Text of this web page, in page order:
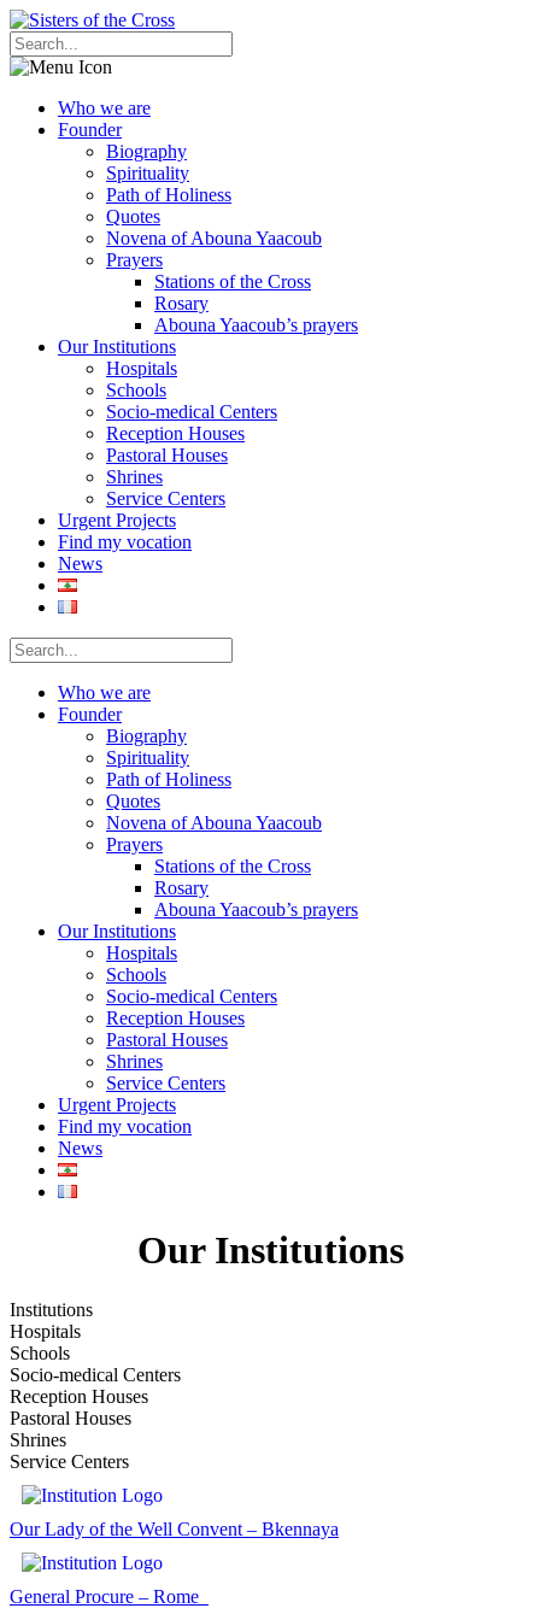
Who we are
Founder
Biography
Spirituality
Path of Holiness
Quotes
Novena of Abouna Yaacoub
Prayers
Stations of the Cross
Rosary
Abouna Yaacoub’s prayers
Our Institutions
Hospitals
Schools
Socio-medical Centers
Reception Houses
Pastoral Houses
Shrines
Service Centers
Urgent Projects
Find my vocation
News
Who we are
Founder
Biography
Spirituality
Path of Holiness
Quotes
Novena of Abouna Yaacoub
Prayers
Stations of the Cross
Rosary
Abouna Yaacoub’s prayers
Our Institutions
Hospitals
Schools
Socio-medical Centers
Reception Houses
Pastoral Houses
Shrines
Service Centers
Urgent Projects
Find my vocation
News
Our Institutions
Institutions
Hospitals
Schools
Socio-medical Centers
Reception Houses
Pastoral Houses
Shrines
Service Centers
Our Lady of the Well Convent – Bkennaya
General Procure – Rome